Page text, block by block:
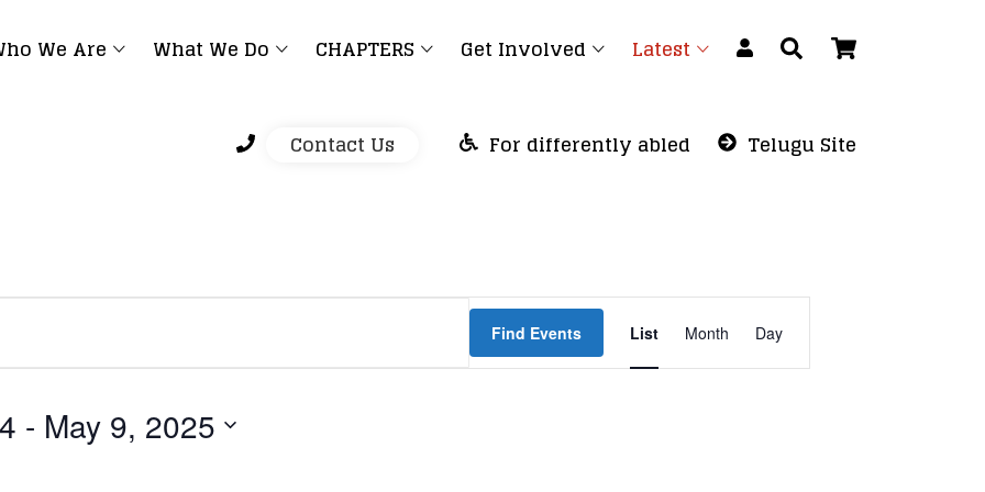
We Are What We Do CHAPTERS Get Involved Latest
Contact Us For differently abled Telugu Site
Find Events Event
Views
Navigation
List Month Day
- May 9, 2025